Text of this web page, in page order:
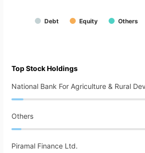
Debt Equity Others
Top Stock Holdings
National Bank For Agriculture & Rural
Others
Piramal Finance Ltd.